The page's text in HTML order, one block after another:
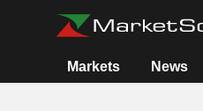
Markets News